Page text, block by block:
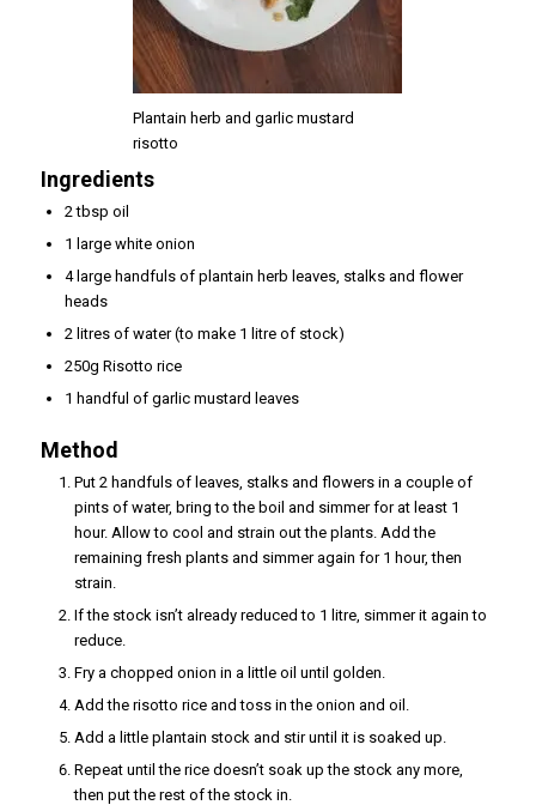
Plantain herb and garlic mustard
risotto
Ingredients
2 tbsp oil
1 large white onion
4 large handfuls of plantain herb leaves, stalks and flower
heads
2 litres of water (to make 1 litre of stock)
250g Risotto rice
1 handful of garlic mustard leaves
Method
Put 2 handfuls of leaves, stalks and flowers in a couple of
pints of water, bring to the boil and simmer for at least 1
hour. Allow to cool and strain out the plants. Add the
remaining fresh plants and simmer again for 1 hour, then
strain.
If the stock isn’t already reduced to 1 litre, simmer it again to
reduce.
Fry a chopped onion in a little oil until golden.
Add the risotto rice and toss in the onion and oil.
Add a little plantain stock and stir until it is soaked up.
Repeat until the rice doesn’t soak up the stock any more,
then put the rest of the stock in.